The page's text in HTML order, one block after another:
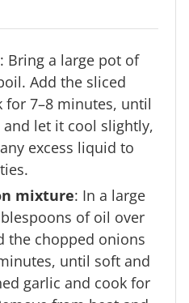
Bring a large pot of
Add the sliced
for 7–8 minutes, until
let it cool slightly,
excess liquid to
mixture: In a large
of oil over
the chopped onions
until soft and
garlic and cook for